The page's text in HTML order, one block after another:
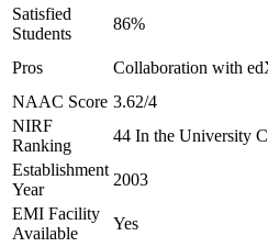
Satisfied
Students
86%
Pros
Collaboration with
NAAC Score 3.62/4
NIRF
Ranking
44 In the University
Establishment
Year
2003
EMI Facility
Available
Yes